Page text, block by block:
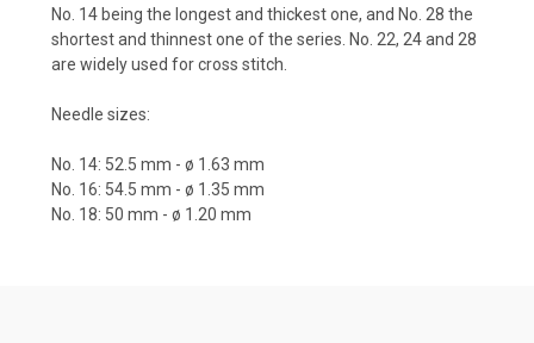
No. 14 being the longest and thickest one, and No. 28 the
shortest and thinnest one of the series. No. 22, 24 and 28
are widely used for cross stitch.
Needle sizes:
No. 14: 52.5 mm - ø 1.63 mm
No. 16: 54.5 mm - ø 1.35 mm
No. 18: 50 mm - ø 1.20 mm